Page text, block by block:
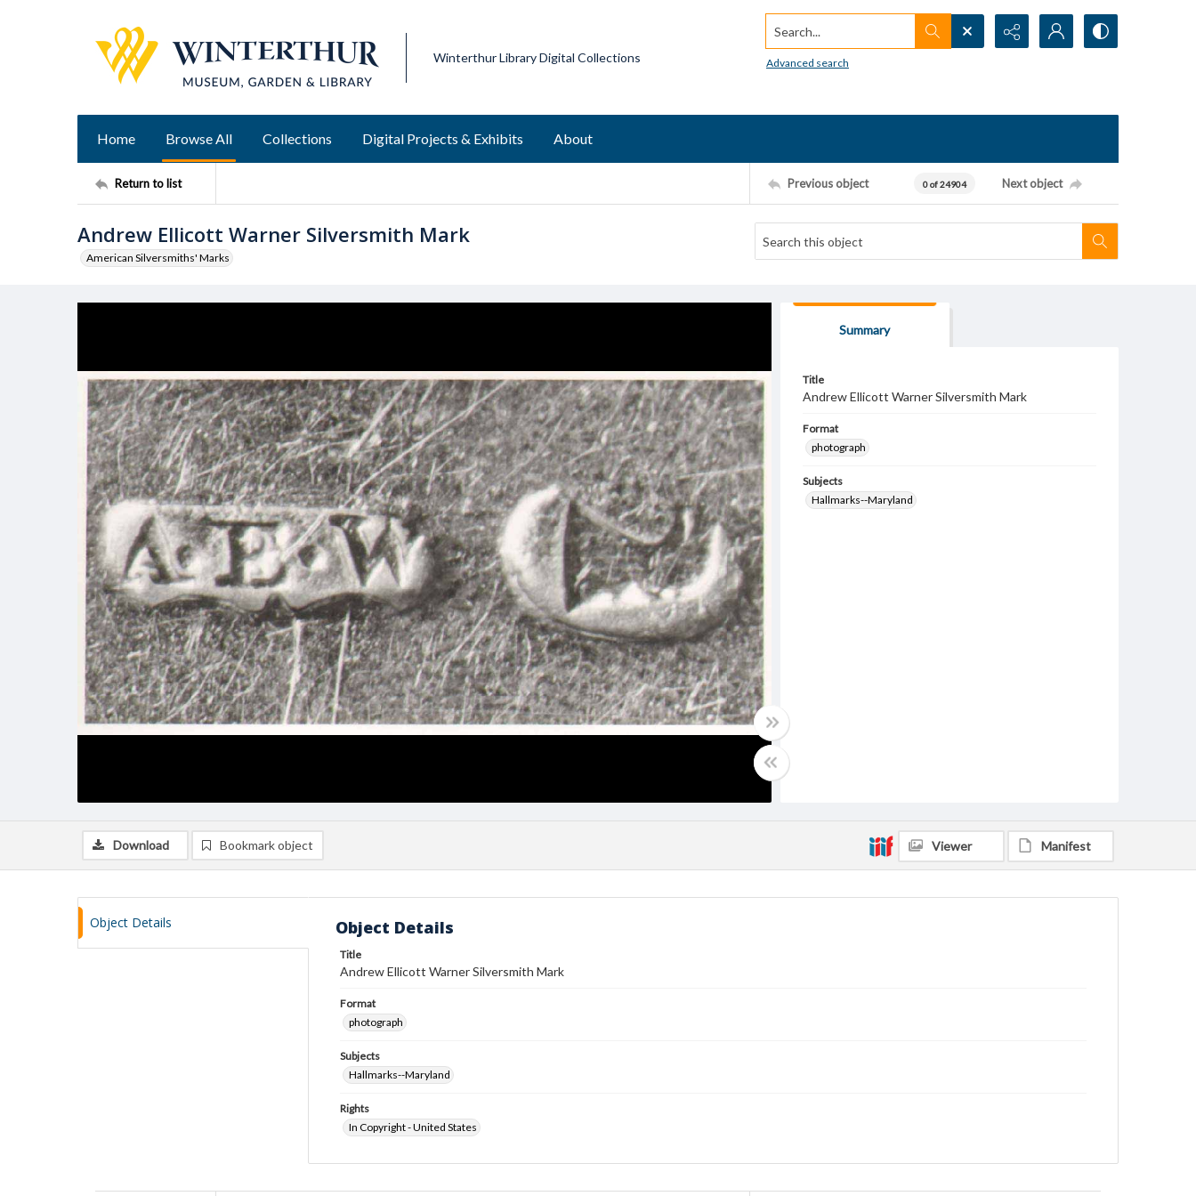
Winterthur Library Digital Collections
Search...
Advanced search
Home Browse All Collections Digital Projects & Exhibits About
Return to list Previous object 0 of 24904 Next object
Andrew Ellicott Warner Silversmith Mark
American Silversmiths' Marks
Summary
Title
Andrew Ellicott Warner Silversmith Mark
Format
photograph
Subjects
Hallmarks--Maryland
Download Bookmark object Viewer Manifest
Object Details Object Details
Title
Andrew Ellicott Warner Silversmith Mark
Format
photograph
Subjects
Hallmarks--Maryland
Rights
In Copyright - United States